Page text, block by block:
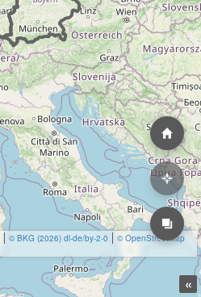
«
© BKG (2026) dl-de/by-2-0
© OpenStreetMap